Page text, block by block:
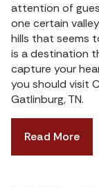
attention of
one certain
hills that seems
is a destination
capture your
you should visit
Gatlinburg, TN.
Read More